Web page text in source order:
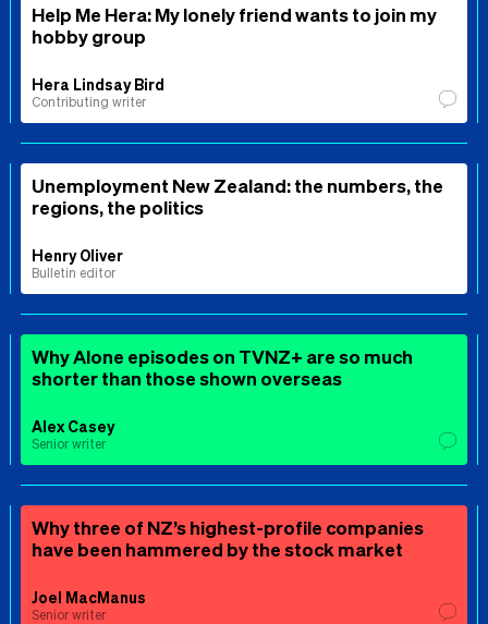
Help Me Hera: My lonely friend wants to join my
hobby group
Hera Lindsay Bird
Contributing writer
Unemployment New Zealand: the numbers, the
regions, the politics
Henry Oliver
Bulletin editor
Why Alone episodes on TVNZ+ are so much
shorter than those shown overseas
Alex Casey
Senior writer
Why three of NZ’s highest-profile companies
have been hammered by the stock market
Joel MacManus
Senior writer